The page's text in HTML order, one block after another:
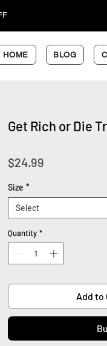
HOME BLOG
Get Rich or Die
$24.99
Size *
Select
Quantity *
Add to